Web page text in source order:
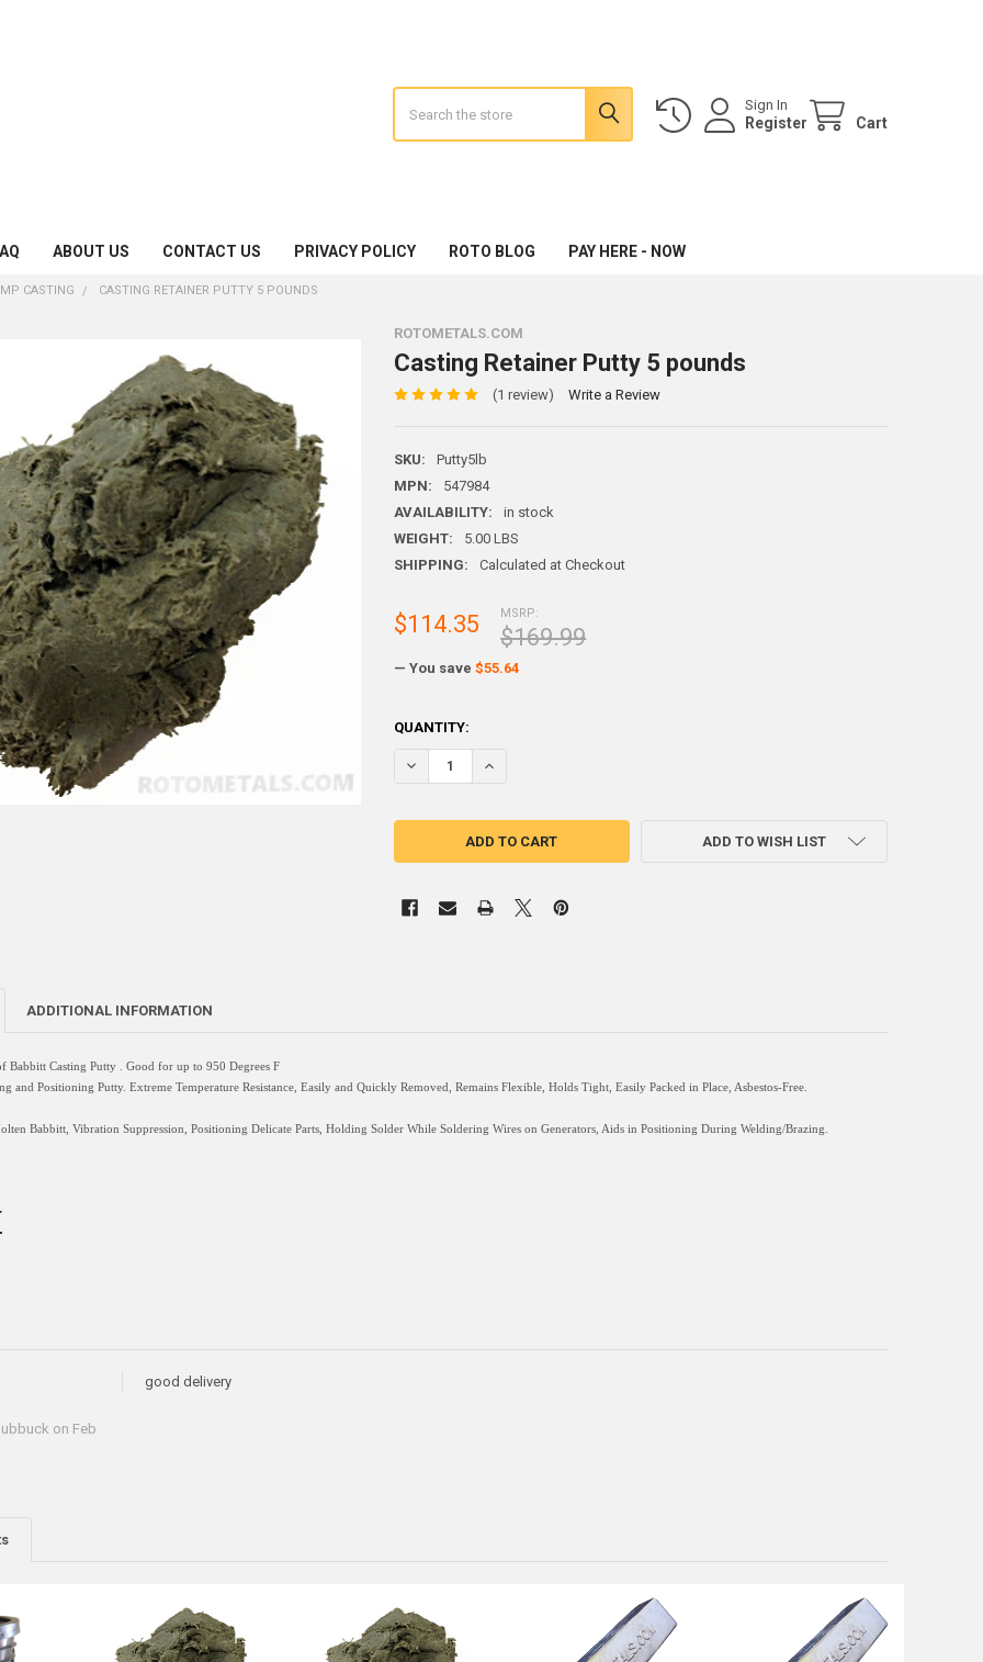
Sign In
Register Cart
ABOUT US CONTACT US PRIVACY POLICY ROTO BLOG PAY HERE - NOW
CASTING CASTING RETAINER PUTTY 5 POUNDS
ROTOMETALS.COM
Casting Retainer Putty 5 pounds
(1 review) Write a Review
SKU:
Putty5lb
MPN:
547984
AVAILABILITY:
in stock
WEIGHT:
5.00 LBS
SHIPPING:
Calculated at Checkout
MSRP:
$169.99
$114.35
— You save $55.64
CURRENT
STOCK:
QUANTITY:
DECREASE QUANTITY OF CASTING RETAINER PUTTY 5 POUNDS
INCREASE QUANTITY OF CASTING RETAINER PUTTY 5 POUNDS
ADD TO WISH LIST
ADDITIONAL INFORMATION
Babbitt Casting Putty
. Good for up to 950 Degrees F
and Positioning Putty. Extreme Temperature Resistance, Easily and Quickly Removed, Remains Flexible, Holds Tight, Easily Packed in Place, Asbestos-Free.
Babbitt, Vibration Suppression, Positioning Delicate Parts, Holding Solder While Soldering Wires on Generators, Aids in Positioning During Welding/Brazing.
on Feb
good delivery